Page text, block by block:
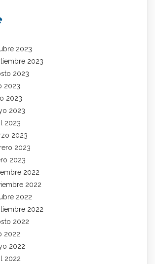
2023
2023
2023
2023
2023
2023
2023
2023
2023
2023
2022
2022
2022
2022
2022
2022
2022
2022